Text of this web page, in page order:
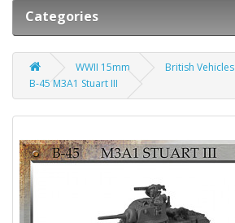
Categories
WWII 15mm
British Vehicles
B-45 M3A1 Stuart III